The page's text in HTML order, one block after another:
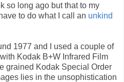
so long ago but that to my
to do what I call an unkind
1977 and I used a couple of
Kodak B+W Infrared Film
grained Kodak Special Order
lies in the unsophistication